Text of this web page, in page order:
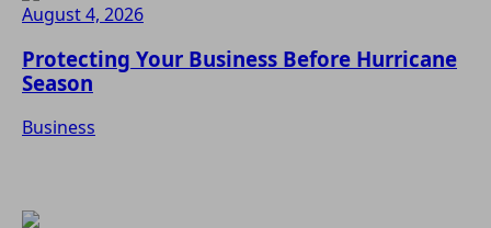
August 4, 2026
Protecting Your Business Before Hurricane
Season
Business